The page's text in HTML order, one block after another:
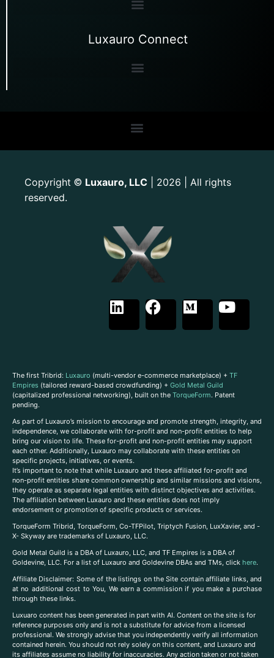
Luxauro Connect
Copyright © Luxauro, LLC | 2026 | All rights
reserved.
The first Tribrid: Luxauro (multi-vendor e-commerce marketplace) + TF
Empires (tailored reward-based crowdfunding) + Gold Metal Guild
(capitalized professional networking), built on the TorqueForm. Patent
pending.
As part of Luxauro’s mission to encourage and promote strength, integrity, and
independence, we collaborate with for-profit and non-profit entities to help
bring our vision to life. These for-profit and non-profit entities may support
each other. Additionally, Luxauro may collaborate with these entities on
specific projects, initiatives, or events.
It’s important to note that while Luxauro and these affiliated for-profit and
non-profit entities share common ownership and similar missions and visions,
they operate as separate legal entities with distinct objectives and activities.
The affiliation between Luxauro and these entities does not imply
endorsement or promotion of specific products or services.
TorqueForm Tribrid, TorqueForm, Co-TFPilot, Triptych Fusion, LuxXavier, and -
X- Skyway are trademarks of Luxauro, LLC.
Gold Metal Guild is a DBA of Luxauro, LLC, and TF Empires is a DBA of
Goldevine, LLC. For a list of Luxauro and Goldevine DBAs and TMs, click here.
Affiliate Disclaimer: Some of the listings on the Site contain affiliate links, and
at no additional cost to You, We earn a commission if you make a purchase
through these links.
Luxuaro content has been generated in part with AI. Content on the site is for
reference purposes only and is not a substitute for advice from a licensed
professional. We strongly advise that you independently verify all information
contained herein. You should not rely solely on this content, and Luxauro and
its affiliates assume no liability for inaccuracies. Any action taken or not taken